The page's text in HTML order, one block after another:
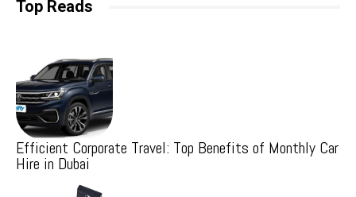
Top Reads
Efficient Corporate Travel: Top Benefits of Monthly Car
Hire in Dubai